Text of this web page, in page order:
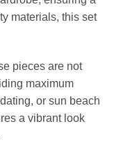
materials, this set
pieces are not
maximum
or sun beach
a vibrant look